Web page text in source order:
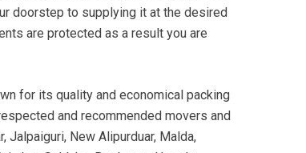
doorstep to supplying it at the desired
are protected as a result you are
for its quality and economical packing
and recommended movers and
Jalpaiguri, New Alipurduar, Malda,